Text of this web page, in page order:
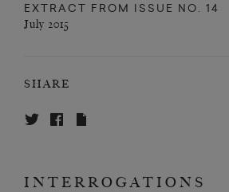
EXTRACT FROM ISSUE NO. 14
July 2015
SHARE
INTERROGATIONS